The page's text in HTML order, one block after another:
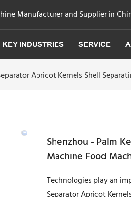
Manufacturer and Supplier in
KEY INDUSTRIES SERVICE
Apricot Kernels Shell
Shenzhou - Palm
Machine Food
Technologies play an
Separator Apricot